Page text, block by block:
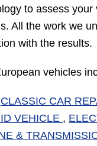
to assess
All the work we
with the results.
vehicles
CLASSIC CAR
VEHICLE ,
&